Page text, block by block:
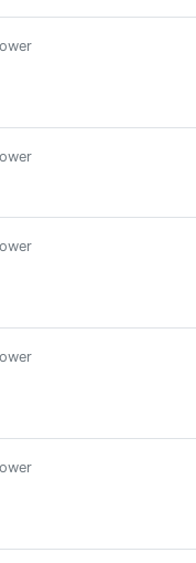
below to buy targeted